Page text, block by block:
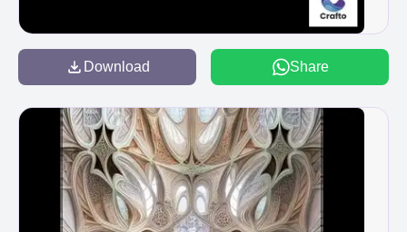
Download Share